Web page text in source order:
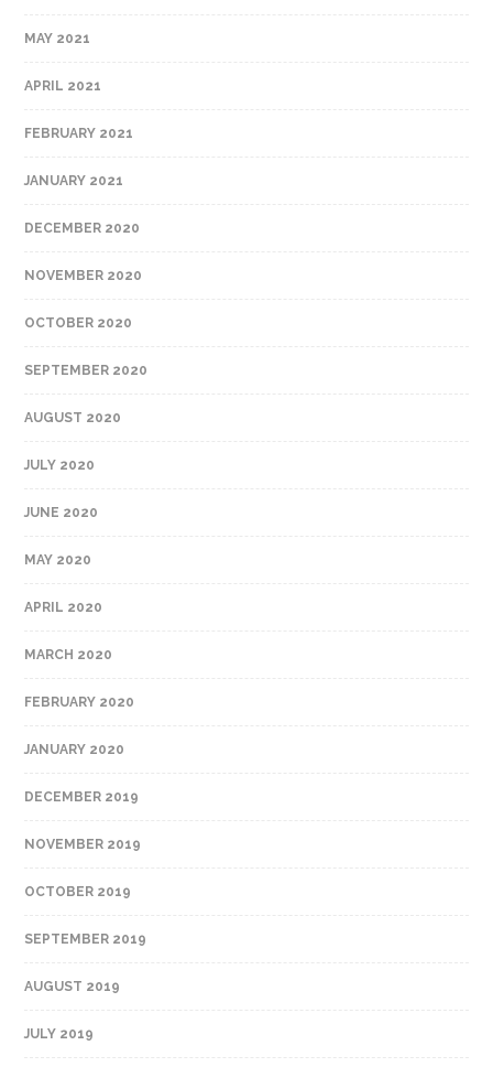
MAY 2021
APRIL 2021
FEBRUARY 2021
JANUARY 2021
DECEMBER 2020
NOVEMBER 2020
OCTOBER 2020
SEPTEMBER 2020
AUGUST 2020
JULY 2020
JUNE 2020
MAY 2020
APRIL 2020
MARCH 2020
FEBRUARY 2020
JANUARY 2020
DECEMBER 2019
NOVEMBER 2019
OCTOBER 2019
SEPTEMBER 2019
AUGUST 2019
JULY 2019